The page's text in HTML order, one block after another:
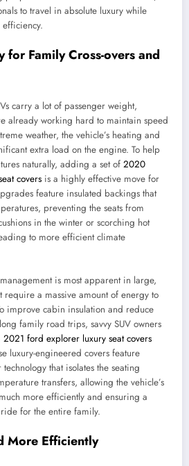
to travel in absolute luxury while
for Family Cross-overs and
carry a lot of passenger weight,
already working hard to maintain speed
weather, the vehicle’s heating and
extra load on the engine. To help
naturally, adding a set of 2020
covers is a highly effective move for
feature insulated backings that
preventing the seats from
in the winter or scorching hot
to more efficient climate
is most apparent in large,
require a massive amount of energy to
improve cabin insulation and reduce
family road trips, savvy SUV owners
2021 ford explorer luxury seat covers
luxury-engineered covers feature
that isolates the seating
transfers, allowing the vehicle’s
more efficiently and ensuring a
for the entire family.
More Efficiently